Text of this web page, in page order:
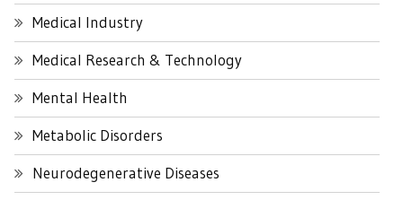
Medical Industry
Medical Research & Technology
Mental Health
Metabolic Disorders
Neurodegenerative Diseases